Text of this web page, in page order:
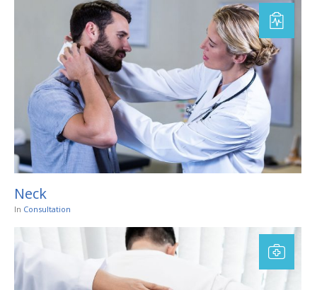
Neck
In Consultation